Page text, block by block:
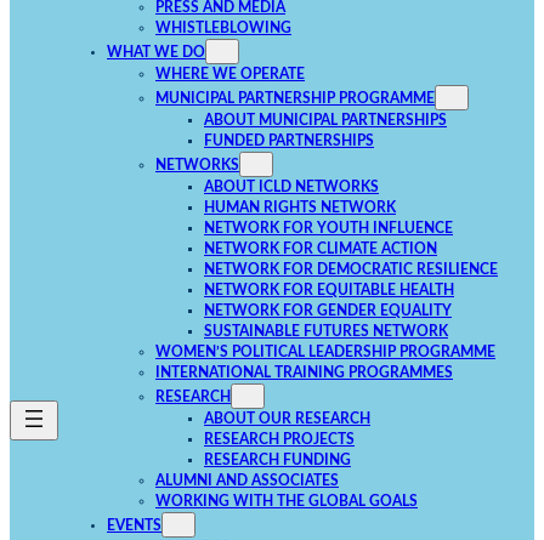
PRESS AND MEDIA
WHISTLEBLOWING
WHAT WE DO
WHERE WE OPERATE
MUNICIPAL PARTNERSHIP PROGRAMME
ABOUT MUNICIPAL PARTNERSHIPS
FUNDED PARTNERSHIPS
NETWORKS
ABOUT ICLD NETWORKS
HUMAN RIGHTS NETWORK
NETWORK FOR YOUTH INFLUENCE
NETWORK FOR CLIMATE ACTION
NETWORK FOR DEMOCRATIC RESILIENCE
NETWORK FOR EQUITABLE HEALTH
NETWORK FOR GENDER EQUALITY
SUSTAINABLE FUTURES NETWORK
WOMEN’S POLITICAL LEADERSHIP PROGRAMME
INTERNATIONAL TRAINING PROGRAMMES
RESEARCH
ABOUT OUR RESEARCH
RESEARCH PROJECTS
RESEARCH FUNDING
ALUMNI AND ASSOCIATES
WORKING WITH THE GLOBAL GOALS
EVENTS